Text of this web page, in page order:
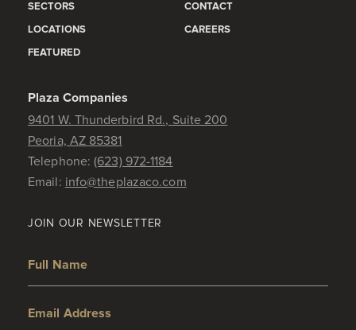
SECTORS
LOCATIONS
FEATURED
CONTACT
CAREERS
Plaza Companies
9401 W. Thunderbird Rd., Suite 200
Peoria, AZ 85381
Telephone:(623) 972-1184
Email: info@theplazaco.com
JOIN OUR NEWSLETTER
Full Name
Email Address